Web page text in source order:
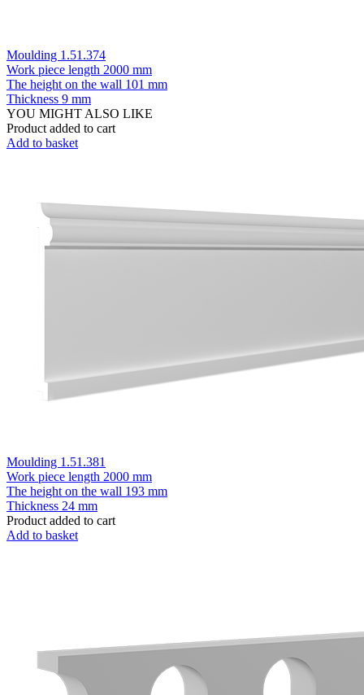
Moulding 1.51.374
Work piece length 2000 mm
The height on the wall 101 mm
Thickness 9 mm
YOU MIGHT ALSO LIKE
Product added to cart
Add to basket
Moulding 1.51.381
Work piece length 2000 mm
The height on the wall 193 mm
Thickness 24 mm
Product added to cart
Add to basket